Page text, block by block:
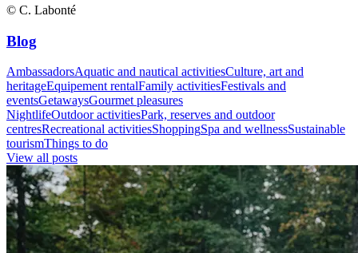
© C. Labonté
Blog
AmbassadorsAquatic and nautical activitiesCulture, art and
heritageEquipement rentalFamily activitiesFestivals and
eventsGetawaysGourmet pleasures
NightlifeOutdoor activitiesPark, reserves and outdoor
centresRecreational activitiesShoppingSpa and wellnessSustainable
tourismThings to do
View all posts